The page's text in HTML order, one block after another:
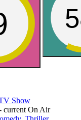
Show
current On Air